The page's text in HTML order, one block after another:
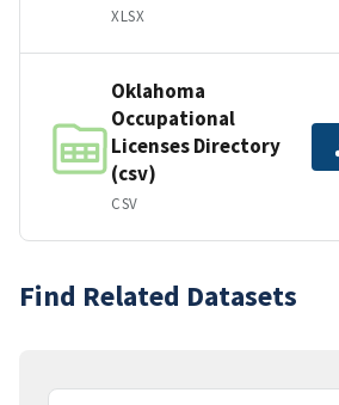
XLSX
Oklahoma
Occupational
Licenses Directory
(csv)
CSV
Find Related Datasets